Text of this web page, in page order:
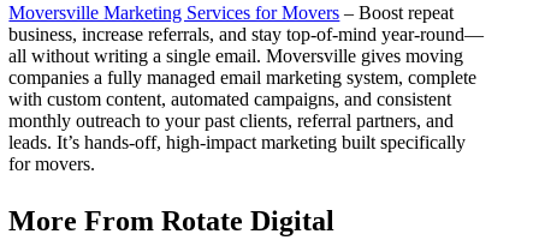
Moversville Marketing Services for Movers – Boost repeat
business, increase referrals, and stay top-of-mind year-round—
all without writing a single email. Moversville gives moving
companies a fully managed email marketing system, complete
with custom content, automated campaigns, and consistent
monthly outreach to your past clients, referral partners, and
leads. It’s hands-off, high-impact marketing built specifically
for movers.
More From Rotate Digital